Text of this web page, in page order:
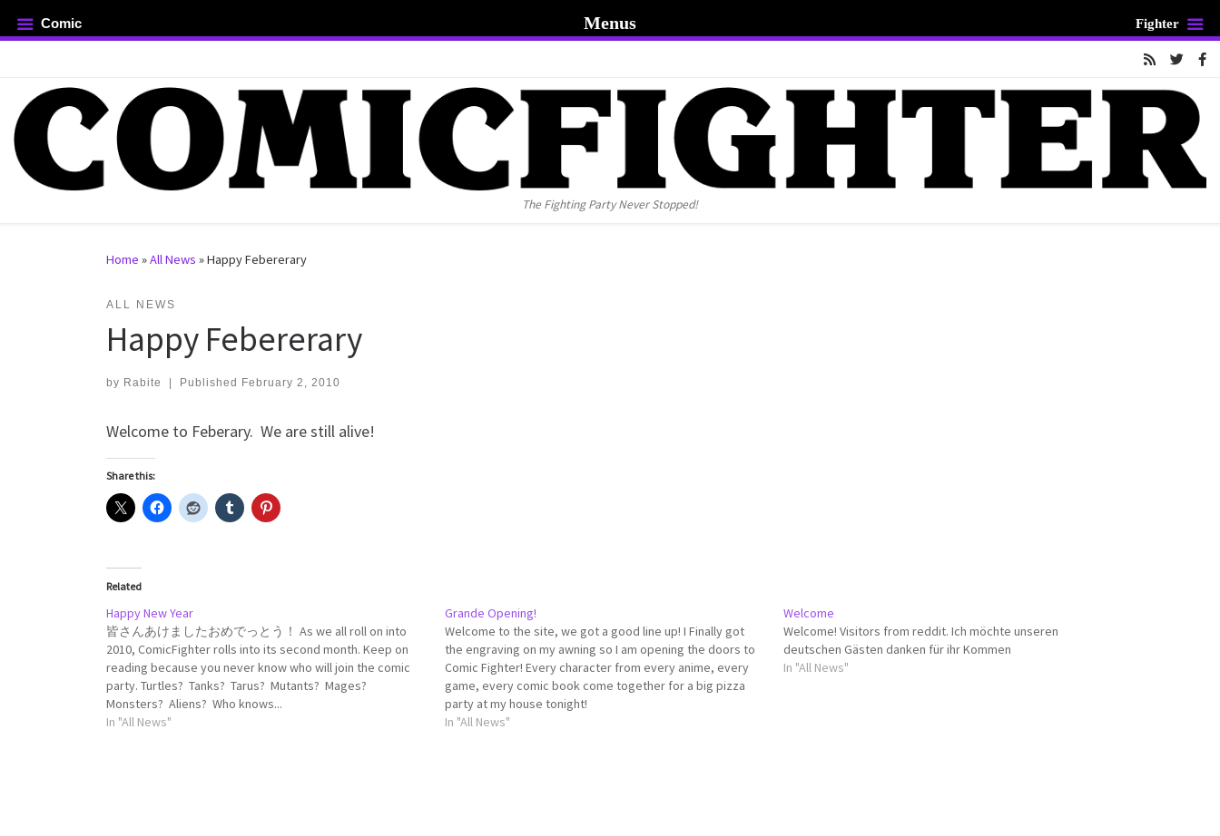
Skip to content
The Fighting Party Never Stopped!
Home »All News »Happy Febererary
ALL NEWS
Happy Febererary
by Rabite Published February 2, 2010
Welcome to Feberary. We are still alive!
Share this:
Related
Happy New Year
皆さんあけましたおめでっとう！ As we all roll on into
2010, ComicFighter rolls into its second month. Keep on
reading because you never know who will join the comic
party. Turtles? Tanks? Tarus? Mutants? Mages?
Monsters? Aliens? Who knows...
In "All News"
Grande Opening!
Welcome to the site, we got a good line up! I Finally got
the engraving on my awning so I am opening the doors to
Comic Fighter! Every character from every anime, every
game, every comic book come together for a big pizza
party at my house tonight!
In "All News"
Welcome
Welcome! Visitors from reddit. Ich möchte unseren
deutschen Gästen danken für ihr Kommen
In "All News"
Comic Menus Fighter
…